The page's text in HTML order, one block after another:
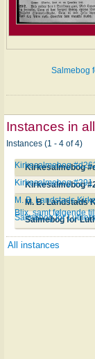
Salmebog
Instances in
Instances (1 - 4 of 4)
Kirkesalmebog
Kirkesalmebog
Kirkesalmebog
Kirkesalmebog #291
M. B. Landstads
Blix, samt følgende
Salmebog for
Salmebog for
All instances